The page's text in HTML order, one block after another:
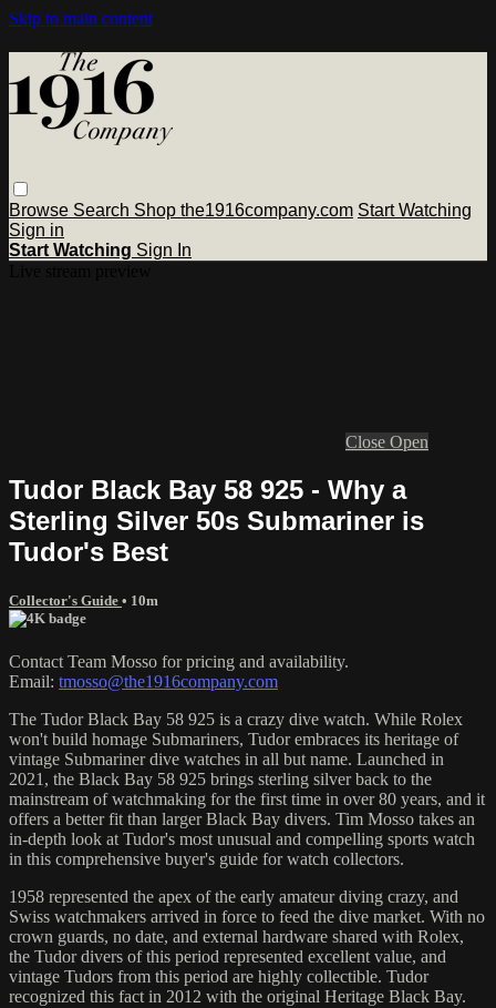
Skip to main content
Browse Search Shop the1916company.com Start Watching
Sign in
Start Watching Sign In
Close Open
Tudor Black Bay 58 925 - Why a
Sterling Silver 50s Submariner is
Tudor's Best
Collector's Guide • 10m
Contact Team Mosso for pricing and availability.
Email: tmosso@the1916company.com
The Tudor Black Bay 58 925 is a crazy dive watch. While Rolex
won't build homage Submariners, Tudor embraces its heritage of
vintage Submariner dive watches in all but name. Launched in
2021, the Black Bay 58 925 brings sterling silver back to the
mainstream of watchmaking for the first time in over 80 years, and it
offers a better fit than larger Black Bay divers. Tim Mosso takes an
in-depth look at Tudor's most unusual and compelling sports watch
in this comprehensive buyer's guide for watch collectors.
1958 represented the apex of the early amateur diving crazy, and
Swiss watchmakers arrived in force to feed the dive market. With no
crown guards, no date, and external hardware shared with Rolex,
the Tudor divers of this period represented excellent value, and
vintage Tudors from this period are highly collectible. Tudor
recognized this fact in 2012 with the original Heritage Black Bay.